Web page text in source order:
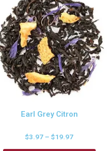
Earl Grey Citron
$3.97 –$19.97